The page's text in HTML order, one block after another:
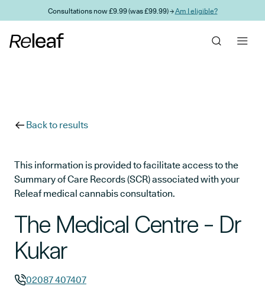
Skip to main contentConsultations now £9.99 (was £99.99) →Am I eligible?
Back to results
This information is provided to facilitate access to the
Summary of Care Records (SCR) associated with your
Releaf medical cannabis consultation.
The Medical Centre - Dr
Kukar
02087 407407